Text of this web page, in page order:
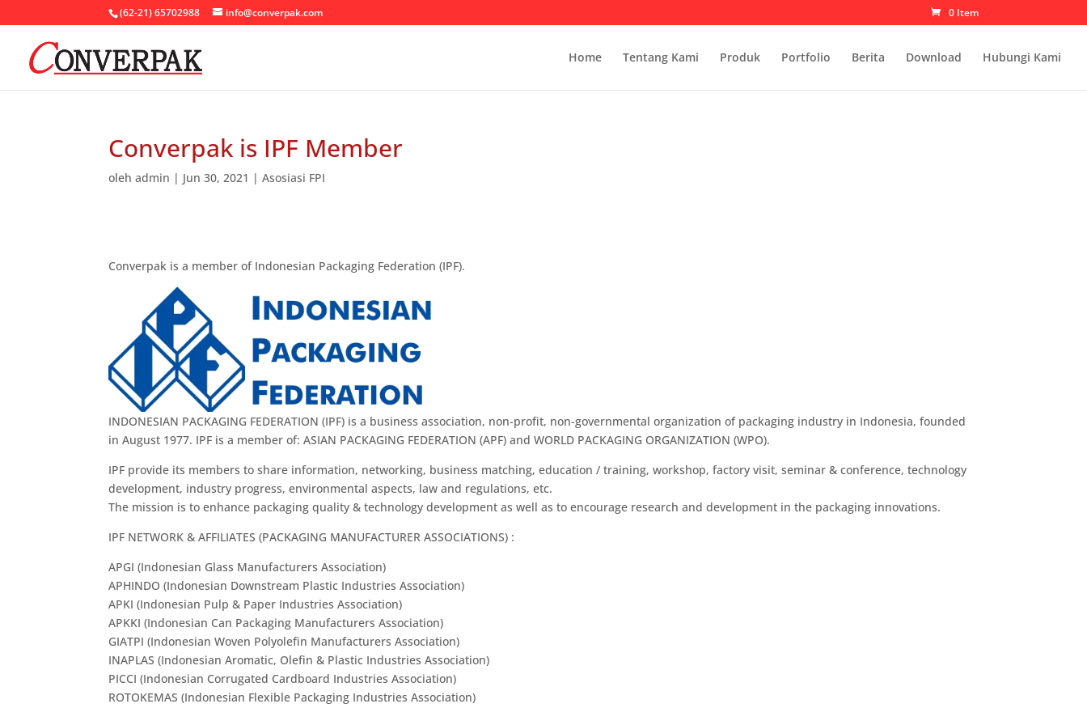
(62-21) 65702988 info@converpak.com 0 Item
Home Tentang Kami Produk Portfolio Berita Download Hubungi Kami
Converpak is IPF Member
olehadmin | Jun 30, 2021 |Asosiasi FPI
Converpak is a member of Indonesian Packaging Federation (IPF).
INDONESIAN PACKAGING FEDERATION (IPF) is a business association, non-profit, non-governmental organization of packaging industry in Indonesia, founded
in August 1977. IPF is a member of: ASIAN PACKAGING FEDERATION (APF) and WORLD PACKAGING ORGANIZATION (WPO).
IPF provide its members to share information, networking, business matching, education / training, workshop, factory visit, seminar & conference, technology
development, industry progress, environmental aspects, law and regulations, etc.
The mission is to enhance packaging quality & technology development as well as to encourage research and development in the packaging innovations.
IPF NETWORK & AFFILIATES (PACKAGING MANUFACTURER ASSOCIATIONS) :
APGI (Indonesian Glass Manufacturers Association)
APHINDO (Indonesian Downstream Plastic Industries Association)
APKI (Indonesian Pulp & Paper Industries Association)
APKKI (Indonesian Can Packaging Manufacturers Association)
GIATPI (Indonesian Woven Polyolefin Manufacturers Association)
INAPLAS (Indonesian Aromatic, Olefin & Plastic Industries Association)
PICCI (Indonesian Corrugated Cardboard Industries Association)
ROTOKEMAS (Indonesian Flexible Packaging Industries Association)